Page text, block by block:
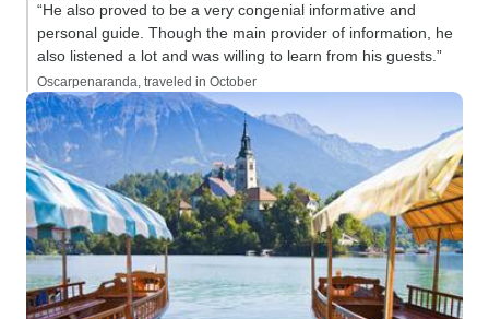
“He also proved to be a very congenial informative and
personal guide. Though the main provider of information, he
also listened a lot and was willing to learn from his guests.”
Oscarpenaranda, traveled in October